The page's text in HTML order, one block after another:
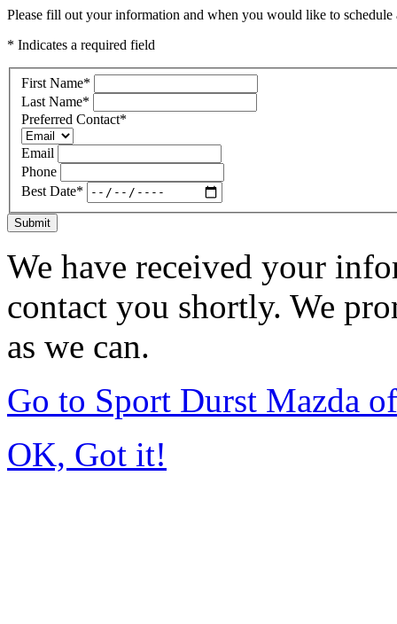
Please fill out your information and when you would like to
* Indicates a required field
First Name*
Last Name*
Preferred Contact*
Email
Phone
Best Date*
Submit
We have received your
contact you shortly. We
as we can.
Go to Sport Durst Mazda
OK, Got it!